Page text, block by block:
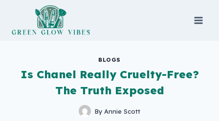
content
BLOGS
Is Chanel Really Cruelty-Free?
The Truth Exposed
By Annie Scott